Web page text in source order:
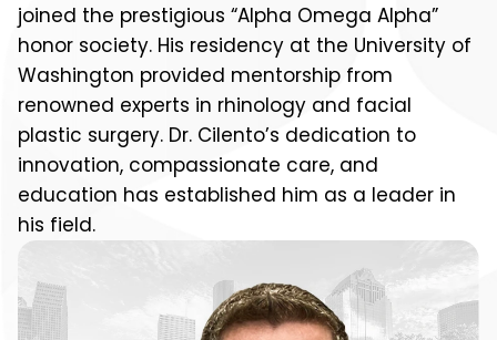
joined the prestigious “Alpha Omega Alpha”
honor society. His residency at the University of
Washington provided mentorship from
renowned experts in rhinology and facial
plastic surgery. Dr. Cilento’s dedication to
innovation, compassionate care, and
education has established him as a leader in
his field.